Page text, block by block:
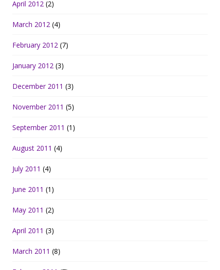
April 2012 (2)
March 2012 (4)
February 2012 (7)
January 2012 (3)
December 2011 (3)
November 2011 (5)
September 2011 (1)
August 2011 (4)
July 2011 (4)
June 2011 (1)
May 2011 (2)
April 2011 (3)
March 2011 (8)